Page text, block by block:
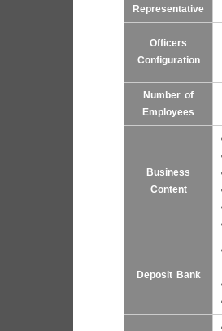
Representative
Officers
Configuration
Number of
Employees
Business
Content
Deposit Bank